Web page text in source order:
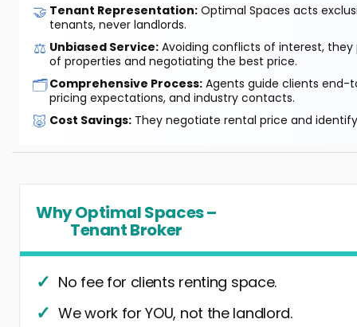
🤝 Tenant Representation: Optimal Spaces acts
tenants, never landlords.
⚖️ Unbiased Service: Avoiding conflicts of interest, they
of properties and negotiating the best price.
🗂️Comprehensive Process: Agents guide clients end-
pricing expectations, and industry contacts.
🐷 Cost Savings: They negotiate rental price and
Why Optimal Spaces –
Tenant Broker
No fee for clients renting space.
We work for YOU, not the landlord.